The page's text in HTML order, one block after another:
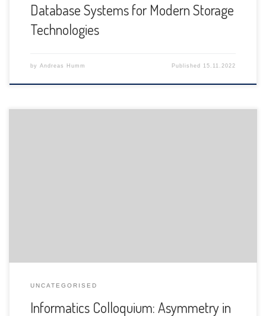
Database Systems for Modern Storage
Technologies
by Andreas Humm Published 15.11.2022
UNCATEGORISED
Informatics Colloquium: Asymmetry in